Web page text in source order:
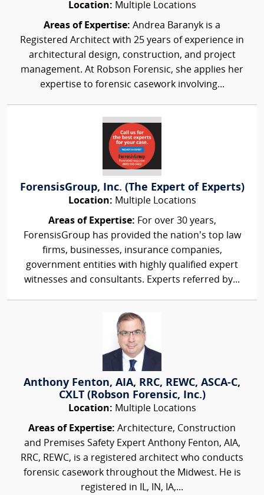
Location: Multiple Locations
Areas of Expertise: Andrea Baranyk is a
Registered Architect with 25 years of experience in
architectural design, construction, and project
management. At Robson Forensic, she applies her
expertise to forensic casework involving...
ForensisGroup, Inc. (The Expert of Experts)
Location: Multiple Locations
Areas of Expertise: For over 30 years,
ForensisGroup has provided the nation’s top law
firms, businesses, insurance companies,
government entities with highly qualified expert
witnesses and consultants. Experts referred by...
Anthony Fenton, AIA, RRC, REWC, ASCA-C,
CXLT (Robson Forensic, Inc.)
Location: Multiple Locations
Areas of Expertise: Architecture, Construction
and Premises Safety Expert Anthony Fenton, AIA,
RRC, REWC, is a registered architect who conducts
forensic casework throughout the Midwest. He is
registered in IL, IN, IA,...